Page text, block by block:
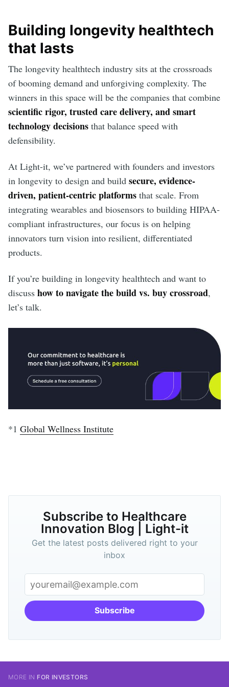
Building longevity healthtech
that lasts
The longevity healthtech industry sits at the crossroads
of booming demand and unforgiving complexity. The
winners in this space will be the companies that combine
scientific rigor, trusted care delivery, and smart
technology decisions that balance speed with
defensibility.
At Light-it, we’ve partnered with founders and investors
in longevity to design and build secure, evidence-
driven, patient-centric platforms that scale. From
integrating wearables and biosensors to building HIPAA-
compliant infrastructures, our focus is on helping
innovators turn vision into resilient, differentiated
products.
If you’re building in longevity healthtech and want to
discuss how to navigate the build vs. buy crossroad,
let’s talk.
*1 Global Wellness Institute
Subscribe to Healthcare
Innovation Blog | Light-it
Get the latest posts delivered right to your
inbox
Subscribe
MORE IN FOR INVESTORS